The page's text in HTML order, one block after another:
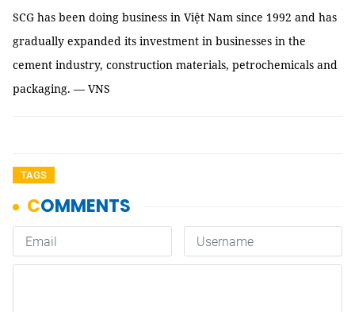
SCG has been doing business in Việt Nam since 1992 and has
gradually expanded its investment in businesses in the
cement industry, construction materials, petrochemicals and
packaging. — VNS
TAGS